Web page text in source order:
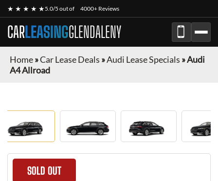
★ ★ ★ ★ ★5.0/5 out of 4000+ Reviews
CARLEASINGGLENDALENY
Home»Car Lease Deals »Audi Lease Specials »Audi
A4 Allroad
SOLD OUT